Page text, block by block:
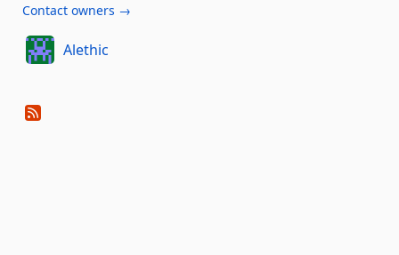
Contact owners →
Alethic